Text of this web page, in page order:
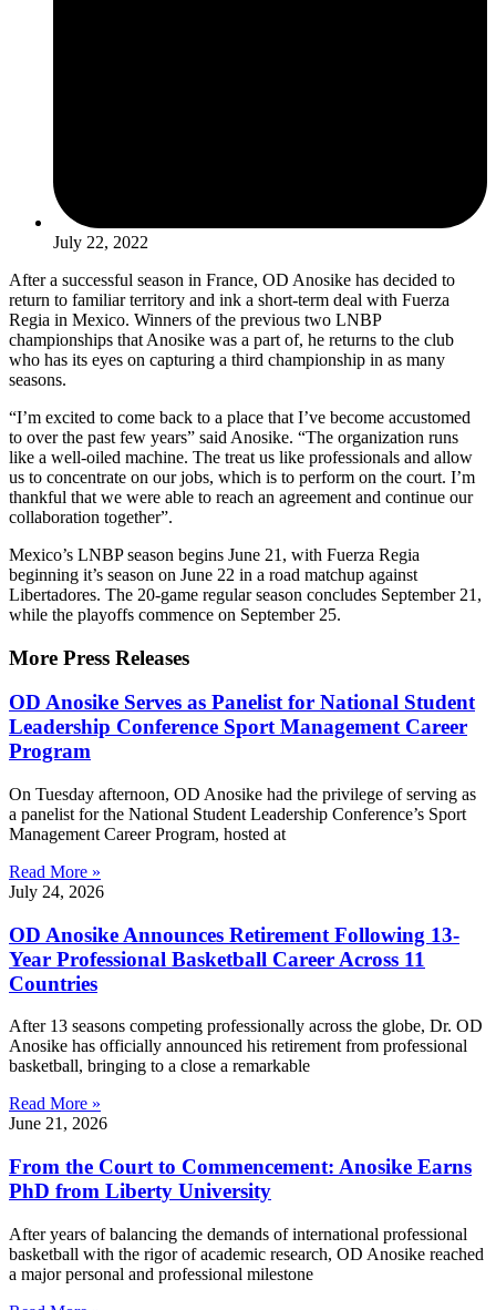
July 22, 2022
After a successful season in France, OD Anosike has decided to
return to familiar territory and ink a short-term deal with Fuerza
Regia in Mexico. Winners of the previous two LNBP
championships that Anosike was a part of, he returns to the club
who has its eyes on capturing a third championship in as many
seasons.
“I’m excited to come back to a place that I’ve become accustomed
to over the past few years” said Anosike. “The organization runs
like a well-oiled machine. The treat us like professionals and allow
us to concentrate on our jobs, which is to perform on the court. I’m
thankful that we were able to reach an agreement and continue our
collaboration together”.
Mexico’s LNBP season begins June 21, with Fuerza Regia
beginning it’s season on June 22 in a road matchup against
Libertadores. The 20-game regular season concludes September 21,
while the playoffs commence on September 25.
More Press Releases
OD Anosike Serves as Panelist for National Student
Leadership Conference Sport Management Career
Program
On Tuesday afternoon, OD Anosike had the privilege of serving as
a panelist for the National Student Leadership Conference’s Sport
Management Career Program, hosted at
Read More »
July 24, 2026
OD Anosike Announces Retirement Following 13-
Year Professional Basketball Career Across 11
Countries
After 13 seasons competing professionally across the globe, Dr. OD
Anosike has officially announced his retirement from professional
basketball, bringing to a close a remarkable
Read More »
June 21, 2026
From the Court to Commencement: Anosike Earns
PhD from Liberty University
After years of balancing the demands of international professional
basketball with the rigor of academic research, OD Anosike reached
a major personal and professional milestone